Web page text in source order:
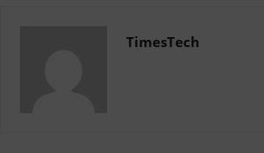
TimesTech